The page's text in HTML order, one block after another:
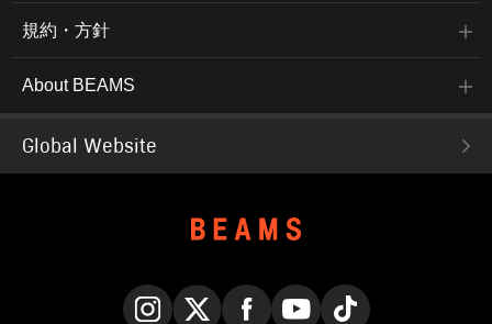
規約・方針
About BEAMS
Global Website